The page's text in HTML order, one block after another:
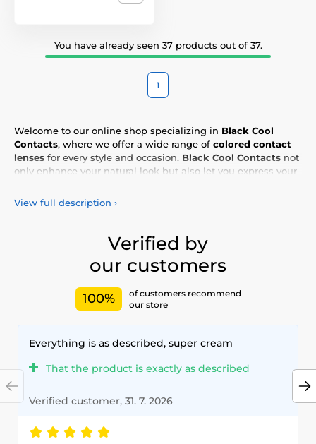
You have already seen 37 products out of 37.
1
Welcome to our online shop specializing in Black Cool
Contacts, where we offer a wide range of colored contact
lenses for every style and occasion. Black Cool Contacts not
only enhance your natural look but also let you express your
selection of
colored lenses
safety. Add a touch of color to your life with our
View full description ›
Verified by
our customers
100%
of customers recommend
our store
Everything is as described, super cream
That the product is exactly as described
Verified customer, 31. 7. 2026